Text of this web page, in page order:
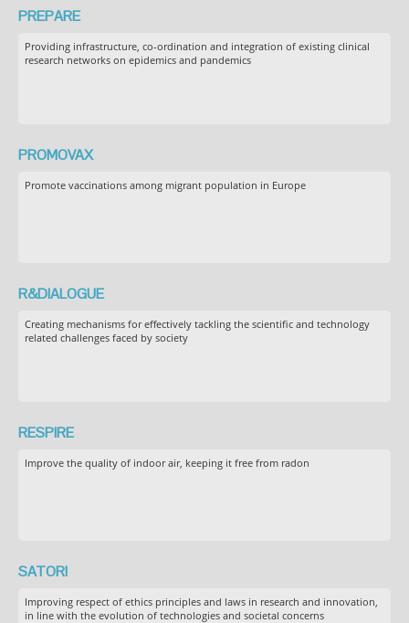
PREPARE
Providing infrastructure, co-ordination and integration of existing clinical
research networks on epidemics and pandemics
PROMOVAX
Promote vaccinations among migrant population in Europe
R&DIALOGUE
Creating mechanisms for effectively tackling the scientific and technology
related challenges faced by society
RESPIRE
Improve the quality of indoor air, keeping it free from radon
SATORI
Improving respect of ethics principles and laws in research and innovation,
in line with the evolution of technologies and societal concerns